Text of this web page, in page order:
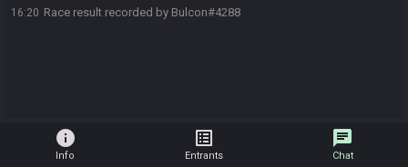
16:20 Race result recorded by Bulcon#4288
info
Info
list_alt
Entrants
chat
Chat